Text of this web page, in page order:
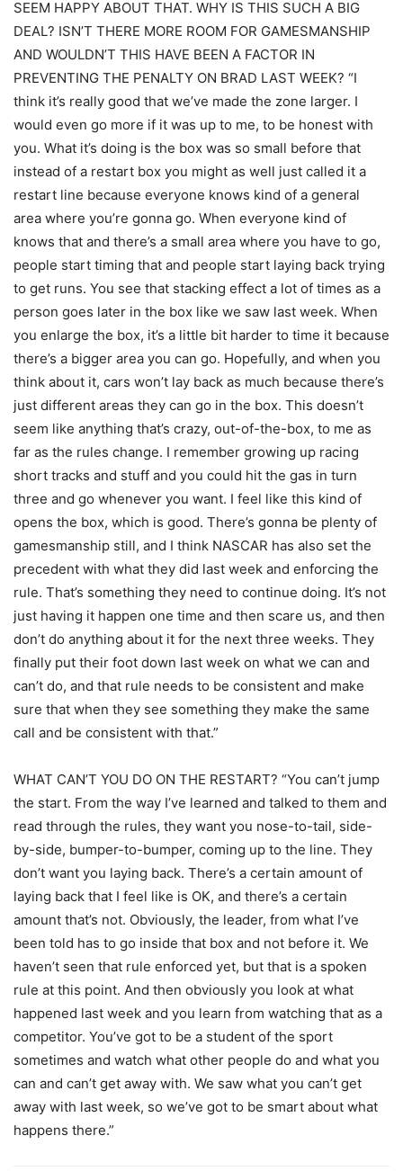
SEEM HAPPY ABOUT THAT. WHY IS THIS SUCH A BIG
DEAL? ISN’T THERE MORE ROOM FOR GAMESMANSHIP
AND WOULDN’T THIS HAVE BEEN A FACTOR IN
PREVENTING THE PENALTY ON BRAD LAST WEEK? “I
think it’s really good that we’ve made the zone larger. I
would even go more if it was up to me, to be honest with
you. What it’s doing is the box was so small before that
instead of a restart box you might as well just called it a
restart line because everyone knows kind of a general
area where you’re gonna go. When everyone kind of
knows that and there’s a small area where you have to go,
people start timing that and people start laying back trying
to get runs. You see that stacking effect a lot of times as a
person goes later in the box like we saw last week. When
you enlarge the box, it’s a little bit harder to time it because
there’s a bigger area you can go. Hopefully, and when you
think about it, cars won’t lay back as much because there’s
just different areas they can go in the box. This doesn’t
seem like anything that’s crazy, out-of-the-box, to me as
far as the rules change. I remember growing up racing
short tracks and stuff and you could hit the gas in turn
three and go whenever you want. I feel like this kind of
opens the box, which is good. There’s gonna be plenty of
gamesmanship still, and I think NASCAR has also set the
precedent with what they did last week and enforcing the
rule. That’s something they need to continue doing. It’s not
just having it happen one time and then scare us, and then
don’t do anything about it for the next three weeks. They
finally put their foot down last week on what we can and
can’t do, and that rule needs to be consistent and make
sure that when they see something they make the same
call and be consistent with that.”
WHAT CAN’T YOU DO ON THE RESTART? “You can’t jump
the start. From the way I’ve learned and talked to them and
read through the rules, they want you nose-to-tail, side-
by-side, bumper-to-bumper, coming up to the line. They
don’t want you laying back. There’s a certain amount of
laying back that I feel like is OK, and there’s a certain
amount that’s not. Obviously, the leader, from what I’ve
been told has to go inside that box and not before it. We
haven’t seen that rule enforced yet, but that is a spoken
rule at this point. And then obviously you look at what
happened last week and you learn from watching that as a
competitor. You’ve got to be a student of the sport
sometimes and watch what other people do and what you
can and can’t get away with. We saw what you can’t get
away with last week, so we’ve got to be smart about what
happens there.”